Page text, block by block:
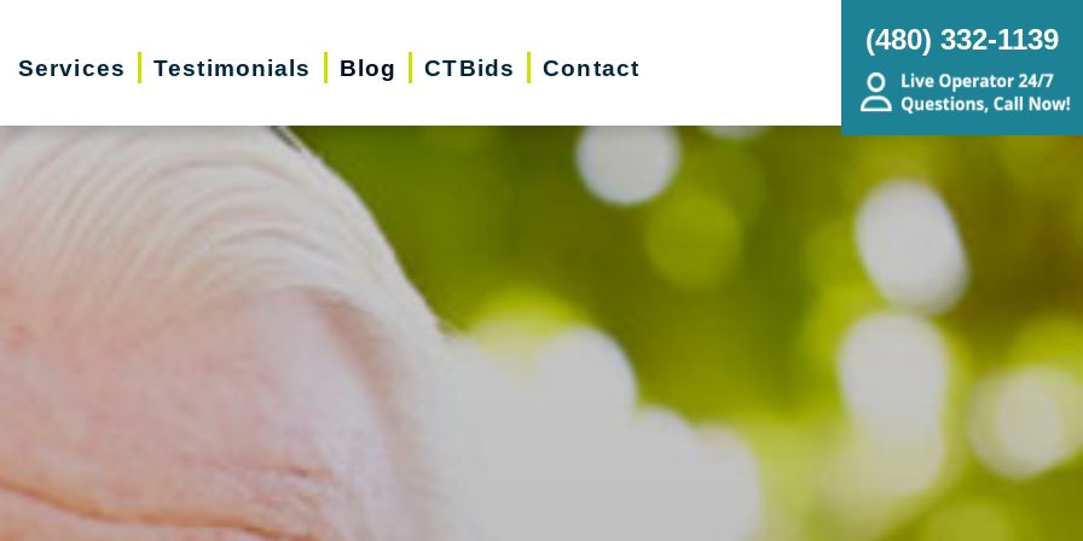
Services Testimonials Blog CTBids Contact
(480) 332-1139